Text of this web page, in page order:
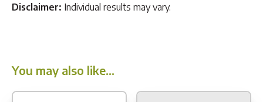
Disclaimer: Individual results may vary.
You may also like…